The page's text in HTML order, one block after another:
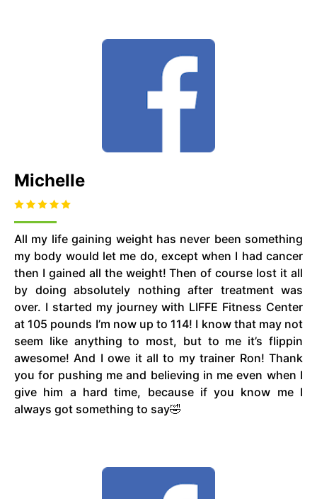
Michelle
All my life gaining weight has never been something
my body would let me do, except when I had cancer
then I gained all the weight! Then of course lost it all
by doing absolutely nothing after treatment was
over. I started my journey with LIFFE Fitness Center
at 105 pounds I’m now up to 114! I know that may not
seem like anything to most, but to me it’s flippin
awesome! And I owe it all to my trainer Ron! Thank
you for pushing me and believing in me even when I
give him a hard time, because if you know me I
always got something to say🤣